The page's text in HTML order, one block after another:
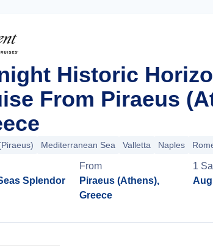
Historic
From Piraeus
Mediterranean Sea Valletta Naples
Splendor
From
Piraeus (Athens),
Greece
1
Aug